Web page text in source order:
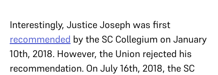
Interestingly, Justice Joseph was first
recommended by the SC Collegium on January
10th, 2018. However, the Union rejected his
recommendation. On July 16th, 2018, the SC